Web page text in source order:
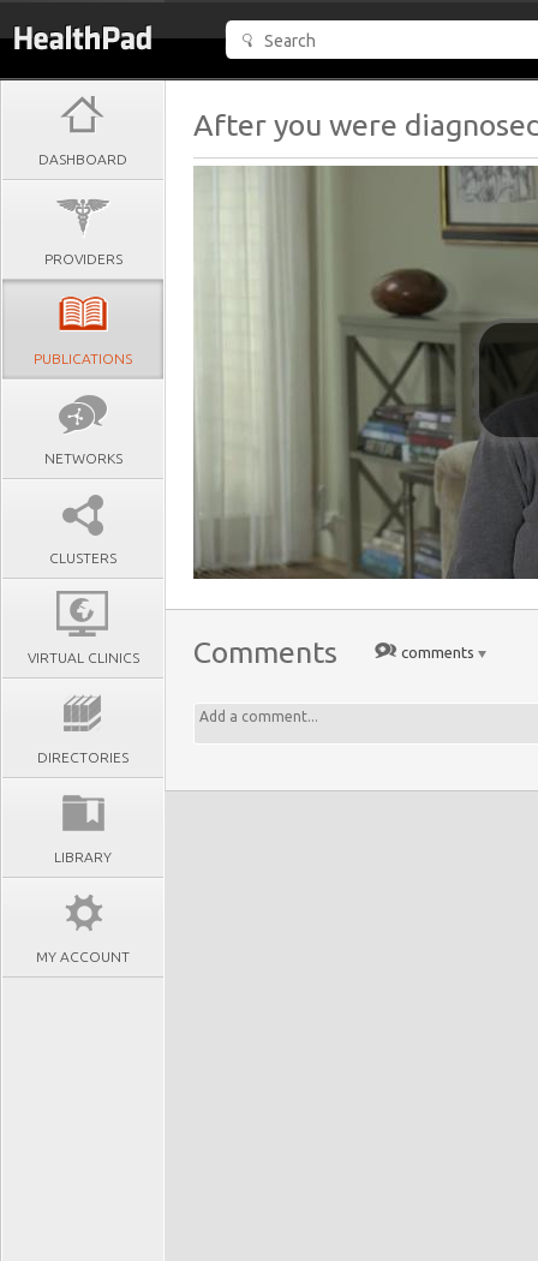
DASHBOARD
PROVIDERS
PUBLICATIONS
NETWORKS
CLUSTERS
VIRTUAL CLINICS
DIRECTORIES
LIBRARY
MY ACCOUNT
After you were
Comments comments